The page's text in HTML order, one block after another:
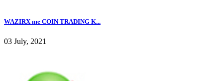
WAZIRX me COIN TRADING K...
03 July, 2021